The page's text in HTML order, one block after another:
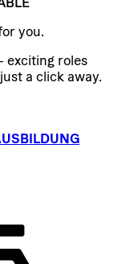
you.
exciting roles
a click away.